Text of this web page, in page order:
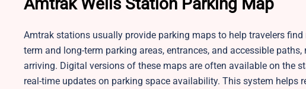
Amtrak stations usually provide parking maps to help travelers
term and long-term parking areas, entrances, and accessible
arriving. Digital versions of these maps are often available on the
real-time updates on parking space availability. This system helps